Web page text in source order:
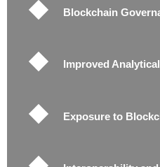
Blockchain
Improved
Exposure to